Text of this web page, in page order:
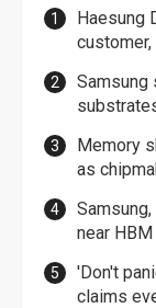
Haesung
Samsung
Memory
as
near
'Don't
claims